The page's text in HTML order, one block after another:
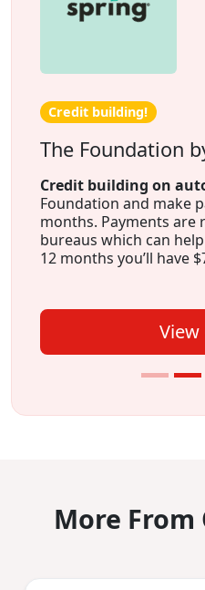
Credit building!
The Foundation
Credit building on
Foundation and make
months. Payments
bureaus which can
12 months you’ll have
More From